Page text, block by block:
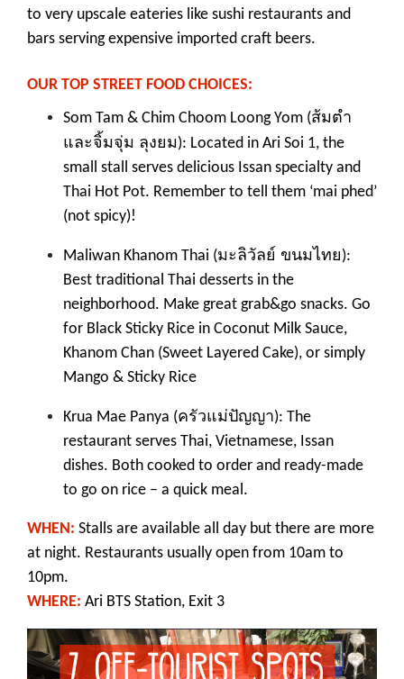
to very upscale eateries like sushi restaurants and
bars serving expensive imported craft beers.
OUR TOP STREET FOOD CHOICES:
Som Tam & Chim Choom Loong Yom (ส้มตำ
และจิ้มจุ่ม ลุงยม): Located in Ari Soi 1, the
small stall serves delicious Issan specialty and
Thai Hot Pot. Remember to tell them ‘mai phed’
(not spicy)!
Maliwan Khanom Thai (มะลิวัลย์ ขนมไทย):
Best traditional Thai desserts in the
neighborhood. Make great grab&go snacks. Go
for Black Sticky Rice in Coconut Milk Sauce,
Khanom Chan (Sweet Layered Cake), or simply
Mango & Sticky Rice
Krua Mae Panya (ครัวแม่ปัญญา): The
restaurant serves Thai, Vietnamese, Issan
dishes. Both cooked to order and ready-made
to go on rice – a quick meal.
WHEN: Stalls are available all day but there are more
at night. Restaurants usually open from 10am to
10pm.
WHERE: Ari BTS Station, Exit 3